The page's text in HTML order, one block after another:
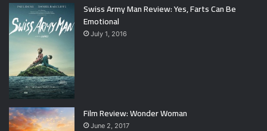
Swiss Army Man Review: Yes, Farts Can Be
Emotional
July 1, 2016
Film Review: Wonder Woman
June 2, 2017